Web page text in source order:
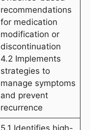
recommendations
for medication
modification or
discontinuation
4.2 Implements
strategies to
manage symptoms
and prevent
recurrence